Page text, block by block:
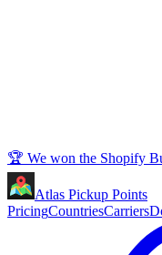
🏆 We won the Shopify
Atlas Pickup Points
PricingCountriesCarriers